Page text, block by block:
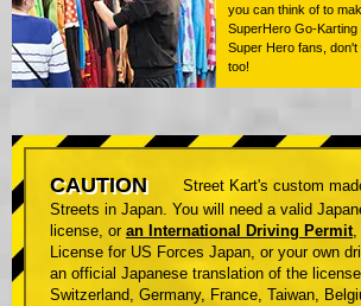
you can think of to
SuperHero Go-
Super Hero fans, don't
too!
CAUTION
Street Kart's custom
Streets in Japan. You will need a valid
license, or an International Driving Permit,
License for US Forces Japan, or your own
an official Japanese translation of the
Switzerland, Germany, France, Taiwan,